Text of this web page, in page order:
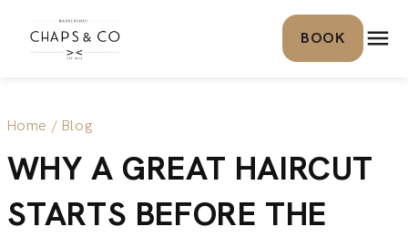
Skip to content
BOOK
Home / Blog
WHY A GREAT HAIRCUT
STARTS BEFORE THE